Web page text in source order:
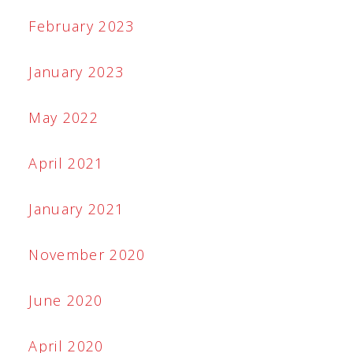
February 2023
January 2023
May 2022
April 2021
January 2021
November 2020
June 2020
April 2020